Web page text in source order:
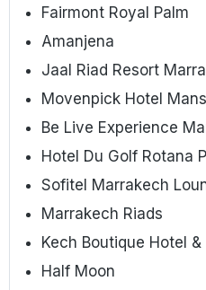
Fairmont Royal Palm
Amanjena
Jaal Riad Resort
Movenpick Hotel
Be Live Experience
Hotel Du Golf Rotana
Sofitel Marrakech
Marrakech Riads
Kech Boutique Hotel &
Half Moon